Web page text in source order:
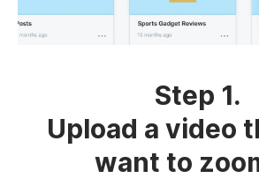
Step 1.
Upload a video
want to